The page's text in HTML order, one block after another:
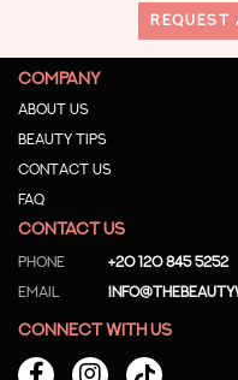
REQUEST
COMPANY
About us
Beauty Tips
Contact us
Faq
CONTACT US
Phone +20 120 845 5252
Email
CONNECT WITH US